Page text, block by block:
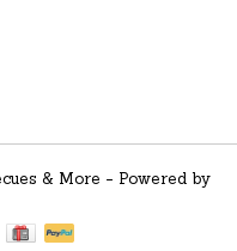
& More - Powered by